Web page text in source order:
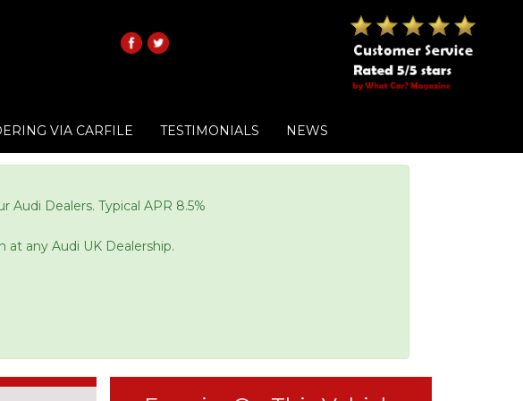
VIA CARFILE TESTIMONIALS NEWS
Audi Dealers. Typical APR 8.5%
at any Audi UK Dealership.